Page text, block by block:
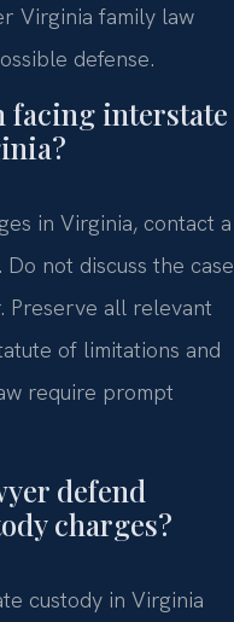
Virginia family law
defense.
facing interstate
in Virginia, contact a
not discuss the case
Preserve all relevant
of limitations and
require prompt
defend
charges?
custody in Virginia